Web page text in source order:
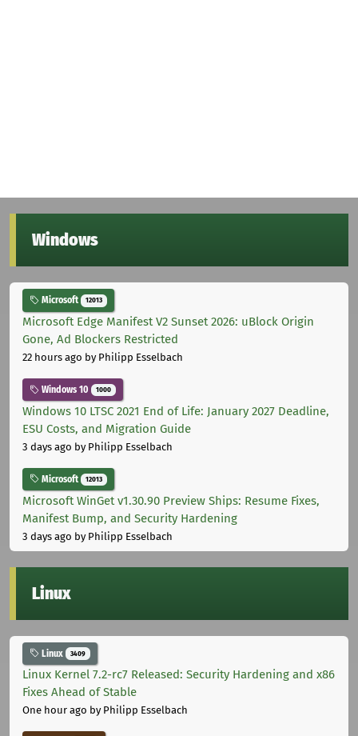
Windows
Microsoft 12013
Microsoft Edge Manifest V2 Sunset 2026: uBlock Origin
Gone, Ad Blockers Restricted
22 hours ago by Philipp Esselbach
Windows 10 1000
Windows 10 LTSC 2021 End of Life: January 2027 Deadline,
ESU Costs, and Migration Guide
3 days ago by Philipp Esselbach
Microsoft 12013
Microsoft WinGet v1.30.90 Preview Ships: Resume Fixes,
Manifest Bump, and Security Hardening
3 days ago by Philipp Esselbach
Linux
Linux 3409
Linux Kernel 7.2-rc7 Released: Security Hardening and x86
Fixes Ahead of Stable
One hour ago by Philipp Esselbach